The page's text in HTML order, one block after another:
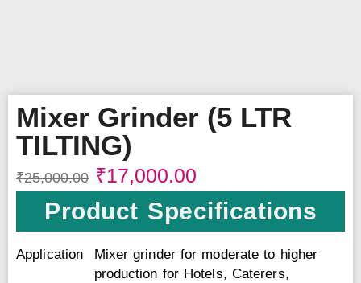
Mixer Grinder (5 LTR
TILTING)
₹25,000.00 ₹17,000.00
Product Specifications
Application
Mixer grinder for moderate to higher
production for Hotels, Caterers,